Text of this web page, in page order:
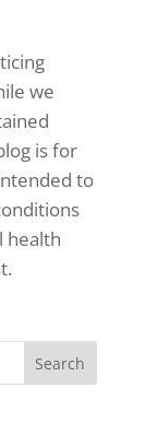
we
is for
to
health